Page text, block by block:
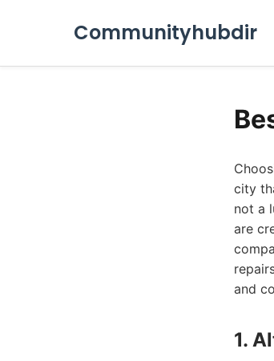
Communityhubdir
city
not a
are
and
1.